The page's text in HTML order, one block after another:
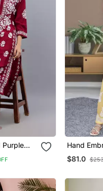
Purple
Kurta
Hand
Cotton
Chikankari
$81.0